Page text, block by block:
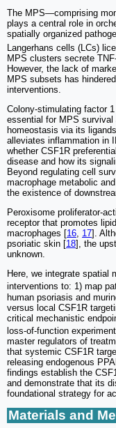
The MPS—comprising
plays a central role in
spatially organized
Langerhans cells (LCs)
MPS clusters secrete
However, the lack of
MPS subsets has
interventions.
Colony-stimulating factor
essential for MPS survival
homeostasis via its
alleviates inflammation in
whether CSF1R
disease and how its
Beyond regulating cell
macrophage metabolic
the existence of
Peroxisome proliferator-
receptor that promotes
macrophages [16, 17].
psoriatic skin [18], the
unknown.
Here, we integrate spatial
interventions to: 1) map
human psoriasis and
versus local CSF1R
critical mechanistic
loss-of-function
master regulators of
that systemic CSF1R
releasing endogenous
findings establish the
and demonstrate that its
foundational strategy for
Materials and